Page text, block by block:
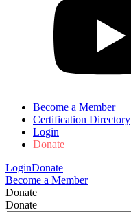
Become a Member
Certification Directory
Login
Donate
LoginDonate
Become a Member
Donate
Donate